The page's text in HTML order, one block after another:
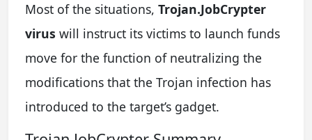
Most of the situations, Trojan.JobCrypter
virus will instruct its victims to launch funds
move for the function of neutralizing the
modifications that the Trojan infection has
introduced to the target’s gadget.